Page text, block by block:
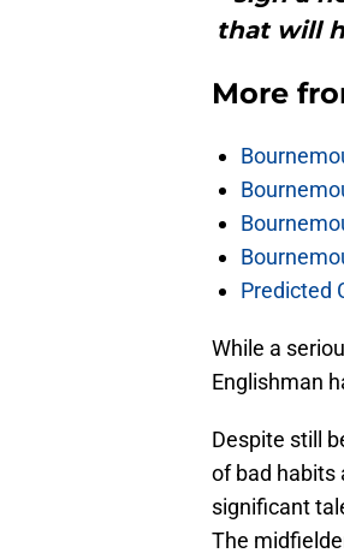
that will
More
Predicted
While a
Englishman
Despite still
of bad habits
significant
The